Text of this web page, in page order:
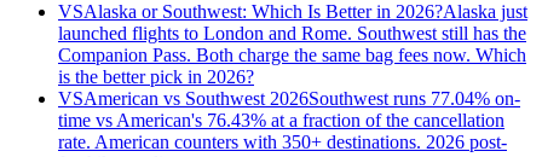
VSAlaska or Southwest: Which Is Better in 2026?Alaska just
launched flights to London and Rome. Southwest still has the
Companion Pass. Both charge the same bag fees now. Which
is the better pick in 2026?
VSAmerican vs Southwest 2026Southwest runs 77.04% on-
time vs American's 76.43% at a fraction of the cancellation
rate. American counters with 350+ destinations. 2026 post-